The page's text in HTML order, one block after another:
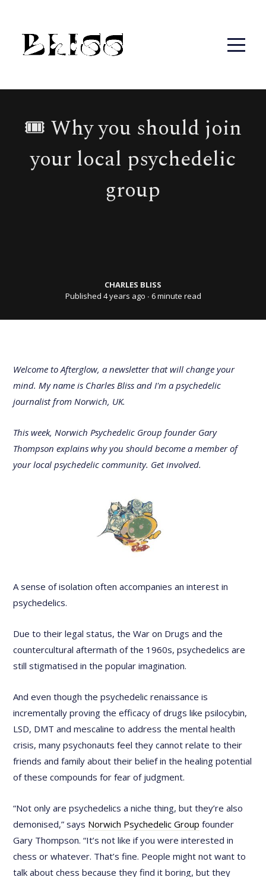
🎟 Why you should join
your local psychedelic
group
CHARLES BLISS
Published 4 years ago ∙ 6 minute read
Welcome to Afterglow, a newsletter that will change your
mind. My name is Charles Bliss and I'm a psychedelic
journalist from Norwich, UK.
This week, Norwich Psychedelic Group founder Gary
Thompson explains why you should become a member of
your local psychedelic community. Get involved.
A sense of isolation often accompanies an interest in
psychedelics.
Due to their legal status, the War on Drugs and the
countercultural aftermath of the 1960s, psychedelics are
still stigmatised in the popular imagination.
And even though the psychedelic renaissance is
incrementally proving the efficacy of drugs like psilocybin,
LSD, DMT and mescaline to address the mental health
crisis, many psychonauts feel they cannot relate to their
friends and family about their belief in the healing potential
of these compounds for fear of judgment.
“Not only are psychedelics a niche thing, but they’re also
demonised,” says Norwich Psychedelic Group founder
Gary Thompson. “It’s not like if you were interested in
chess or whatever. That’s fine. People might not want to
talk about chess because they find it boring, but they